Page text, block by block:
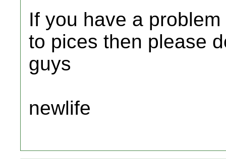
If you have a
to pices then please
guys
newlife